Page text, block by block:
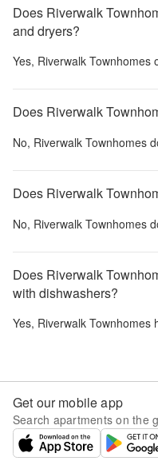
Does Riverwalk
and dryers?
Yes, Riverwalk Townhomes
Does Riverwalk
No, Riverwalk Townhomes
Does Riverwalk
No, Riverwalk Townhomes
Does Riverwalk
with dishwashers?
Yes, Riverwalk Townhomes
Get our mobile app
Search apartments on the